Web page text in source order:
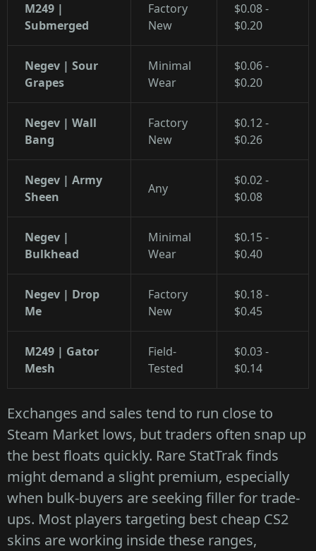
M249 |
Submerged
Factory
New
$0.08 -
$0.20
Negev | Sour
Grapes
Minimal
Wear
$0.06 -
$0.20
Negev | Wall
Bang
Factory
New
$0.12 -
$0.26
Negev | Army
Sheen
Any
$0.02 -
$0.08
Negev |
Bulkhead
Minimal
Wear
$0.15 -
$0.40
Negev | Drop
Me
Factory
New
$0.18 -
$0.45
M249 | Gator
Mesh
Field-
Tested
$0.03 -
$0.14
Exchanges and sales tend to run close to
Steam Market lows, but traders often snap up
the best floats quickly. Rare StatTrak finds
might demand a slight premium, especially
when bulk-buyers are seeking filler for trade-
ups. Most players targeting best cheap CS2
skins are working inside these ranges,